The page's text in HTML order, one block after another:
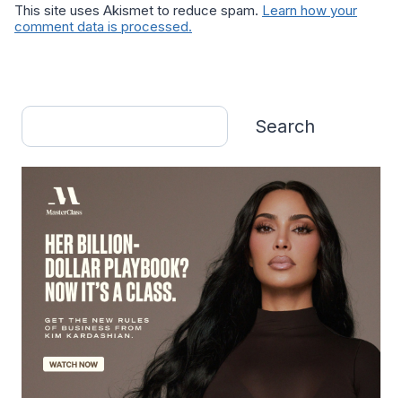
This site uses Akismet to reduce spam. Learn how your
comment data is processed.
Search
Search